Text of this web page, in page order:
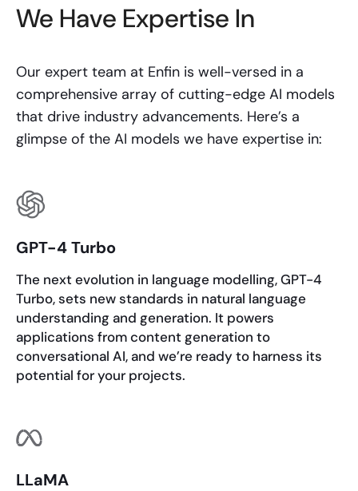
We Have Expertise In
Our expert team at Enfin is well-versed in a
comprehensive array of cutting-edge AI models
that drive industry advancements. Here’s a
glimpse of the AI models we have expertise in:
GPT-4 Turbo
The next evolution in language modelling, GPT-4
Turbo, sets new standards in natural language
understanding and generation. It powers
applications from content generation to
conversational AI, and we’re ready to harness its
potential for your projects.
LLaMA